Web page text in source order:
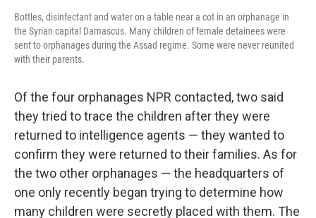
Bottles, disinfectant and water on a table near a cot in an orphanage in
the Syrian capital Damascus. Many children of female detainees were
sent to orphanages during the Assad regime. Some were never reunited
with their parents.
Of the four orphanages NPR contacted, two said
they tried to trace the children after they were
returned to intelligence agents — they wanted to
confirm they were returned to their families. As for
the two other orphanages — the headquarters of
one only recently began trying to determine how
many children were secretly placed with them. The